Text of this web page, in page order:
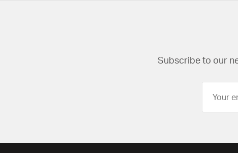
Subscribe to our